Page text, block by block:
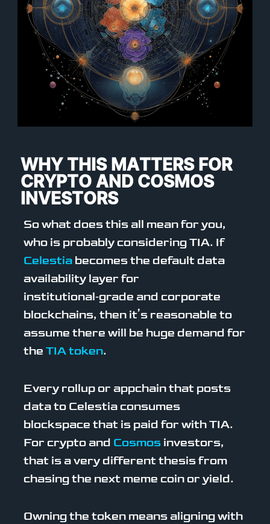
WHY THIS MATTERS FOR
CRYPTO AND COSMOS
INVESTORS
So what does this all mean for you,
who is probably considering TIA. If
Celestia becomes the default data
availability layer for
institutional‑grade and corporate
blockchains, then it’s reasonable to
assume there will be huge demand for
the TIA token.
Every rollup or appchain that posts
data to Celestia consumes
blockspace that is paid for with TIA.
For crypto and Cosmos investors,
that is a very different thesis from
chasing the next meme coin or yield.
Owning the token means aligning with